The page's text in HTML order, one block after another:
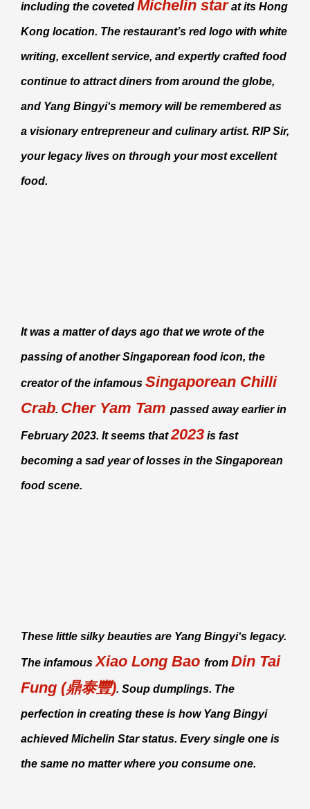
including the coveted Michelin starat its Hong
Kong location. The restaurant’s red logo with white
writing, excellent service, and expertly crafted food
continue to attract diners from around the globe,
and Yang Bingyi‘s memory will be remembered as
a visionary entrepreneur and culinary artist. RIP Sir,
your legacy lives on through your most excellent
food.
It was a matter of days ago that we wrote of the
passing of another Singaporean food icon, the
creator of the infamous Singaporean Chilli
Crab. Cher Yam Tam passed away earlier in
February 2023. It seems that2023 is fast
becoming a sad year of losses in the Singaporean
food scene.
These little silky beauties are Yang Bingyi‘s legacy.
The infamous Xiao Long Bao from Din Tai
Fung (鼎泰豐). Soup dumplings. The
perfection in creating these is howYang Bingyi
achieved Michelin Star status. Every single one is
the same no matter where you consume one.